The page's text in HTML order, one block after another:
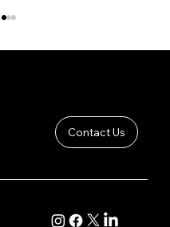
Contact Us